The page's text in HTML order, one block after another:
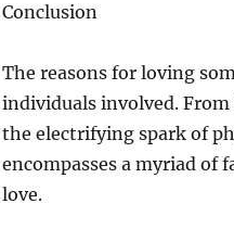
Conclusion
The reasons for loving
individuals involved.
the electrifying spark of
encompasses a myriad
love.